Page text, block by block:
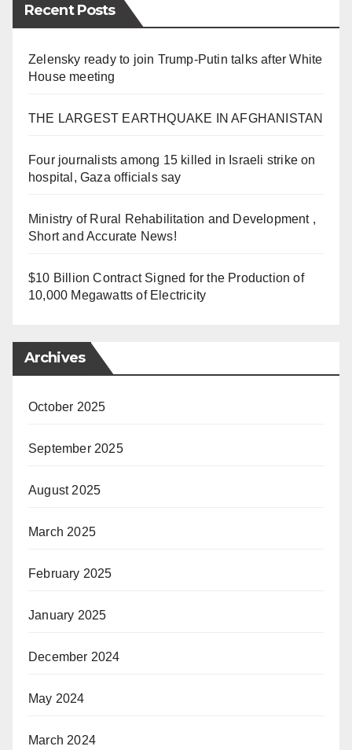
Recent Posts
Zelensky ready to join Trump-Putin talks after White
House meeting
THE LARGEST EARTHQUAKE IN AFGHANISTAN
Four journalists among 15 killed in Israeli strike on
hospital, Gaza officials say
Ministry of Rural Rehabilitation and Development ,
Short and Accurate News!
$10 Billion Contract Signed for the Production of
10,000 Megawatts of Electricity
Archives
October 2025
September 2025
August 2025
March 2025
February 2025
January 2025
December 2024
May 2024
March 2024